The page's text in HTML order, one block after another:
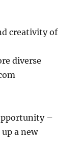
creativity of
diverse
–
a new